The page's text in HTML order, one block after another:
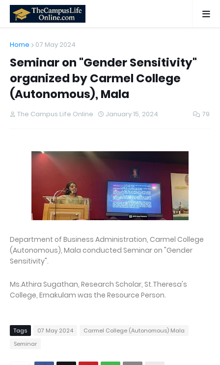
Home 07 May 2024
Seminar on "Gender Sensitivity"
organized by Carmel College
(Autonomous), Mala
The Campus Life Online January 15, 2024 79
Department of Business Administration, Carmel College
(Autonomous), Mala conducted Seminar on "Gender
Sensitivity".
Ms.Athira Sugathan, Research Scholar, St.Theresa's
College, Ernakulam was the Resource Person.
Tags 07 May 2024
Carmel College (Autonomous) Mala
Seminar